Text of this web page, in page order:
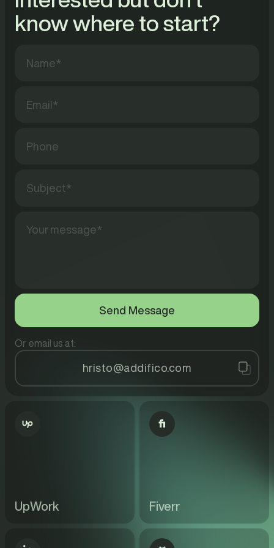
UpWork Fiverr
know where to start?
Or email us at:
hristo@addifico.com